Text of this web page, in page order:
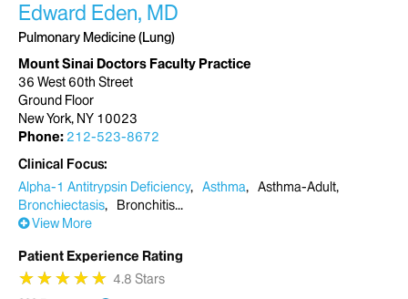
Edward Eden, MD
Pulmonary Medicine (Lung)
Mount Sinai Doctors Faculty Practice
36 West 60th Street
Ground Floor
New York, NY 10023
Phone: 212-523-8672
Clinical Focus
Alpha-1 Antitrypsin Deficiency
Asthma
Asthma-Adult
Bronchiectasis
Bronchitis
View More
Patient Experience Rating
★
★★
★★
★★
★★
★ 4.8 Stars